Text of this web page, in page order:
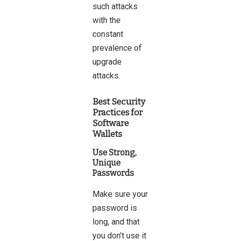
such attacks
with the
constant
prevalence of
upgrade
attacks.
Best Security
Practices for
Software
Wallets
Use Strong,
Unique
Passwords
Make sure your
password is
long, and that
you don’t use it